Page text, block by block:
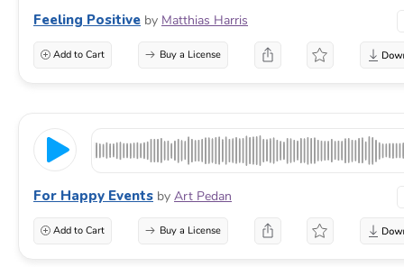
Feeling Positive by Matthias Harris
Add to Cart Buy a License
For Happy Events by Art Pedan
Add to Cart Buy a License